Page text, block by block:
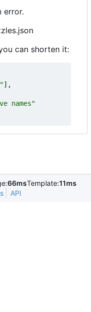
error.
can shorten it:
],
names"
66msTemplate:11ms
API